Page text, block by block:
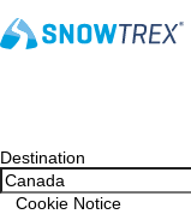
Cookie Notice
Destination